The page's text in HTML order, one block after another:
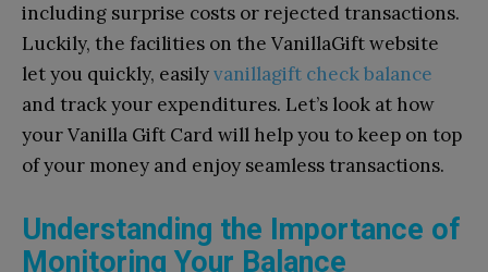
including surprise costs or rejected transactions.
Luckily, the facilities on the VanillaGift website
let you quickly, easilyvanillagift check balance
and track your expenditures. Let’s look at how
your Vanilla Gift Card will help you to keep on top
of your money and enjoy seamless transactions.
Understanding the Importance of
Monitoring Your Balance